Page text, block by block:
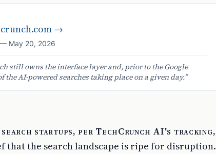
→
— May 20, 2026
still owns the interface layer and, prior to the Google
AI-powered searches taking place on a given day.”
startups, per TechCrunch AI's tracking,
that the search landscape is ripe for disruption.